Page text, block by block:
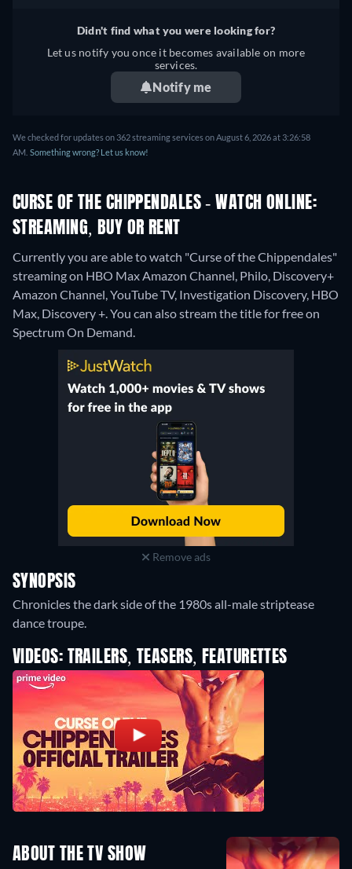
Didn't find what you were looking for?
Let us notify you once it becomes available on more
services.
Notify me
We checked for updates on 362 streaming services on August 6, 2026 at 3:26:58
AM. Something wrong? Let us know!
CURSE OF THE CHIPPENDALES - WATCH ONLINE:
STREAMING, BUY OR RENT
Currently you are able to watch "Curse of the Chippendales"
streaming on HBO Max Amazon Channel, Philo, Discovery+
Amazon Channel, YouTube TV, Investigation Discovery, HBO
Max, Discovery +. You can also stream the title for free on
Spectrum On Demand.
Remove ads
SYNOPSIS
Chronicles the dark side of the 1980s all-male striptease
dance troupe.
VIDEOS: TRAILERS, TEASERS, FEATURETTES
ABOUT THE TV SHOW